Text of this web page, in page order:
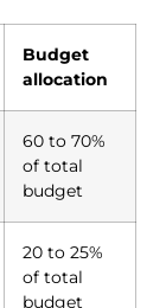
Budget
allocation
60 to 70%
of total
budget
20 to 25%
of total
budget